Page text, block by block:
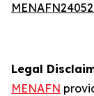
Legal
MENAFN